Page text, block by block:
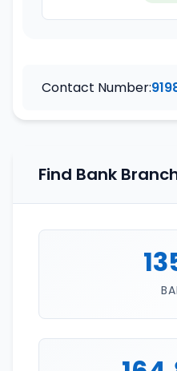
Contact Number:
Find Bank